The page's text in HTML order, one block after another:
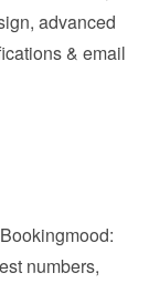
advanced
& email
numbers,